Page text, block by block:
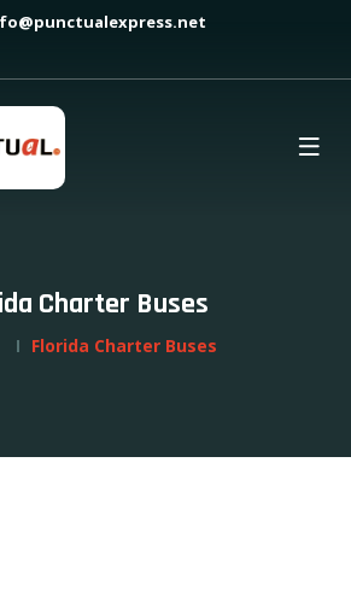
Charter Buses
Florida Charter Buses